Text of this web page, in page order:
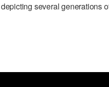
several generations